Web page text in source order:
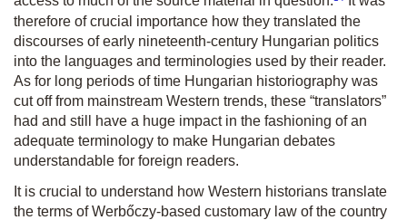
therefore of crucial importance how they translated the
discourses of early nineteenth-century Hungarian politics
into the languages and terminologies used by their reader.
As for long periods of time Hungarian historiography was
cut off from mainstream Western trends, these “translators”
had and still have a huge impact in the fashioning of an
adequate terminology to make Hungarian debates
understandable for foreign readers.
It is crucial to understand how Western historians translate
the terms of Werbőczy-based customary law of the country